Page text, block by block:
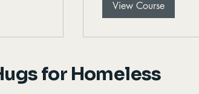
View Course
for Homeless